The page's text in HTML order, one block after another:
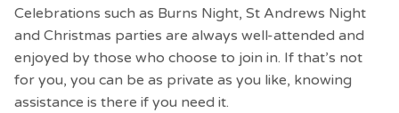
Celebrations such as Burns Night, St Andrews Night
and Christmas parties are always well-attended and
enjoyed by those who choose to join in. If that’s not
for you, you can be as private as you like, knowing
assistance is there if you need it.